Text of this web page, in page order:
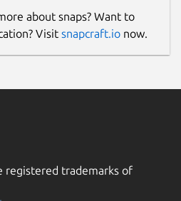
about snaps? Want to
Visit snapcraft.io now.
registered trademarks of